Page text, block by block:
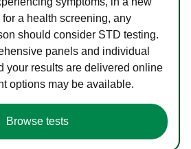
a health screening, any
should consider STD testing.
panels and individual
your results are delivered online
options may be available.
Browse tests